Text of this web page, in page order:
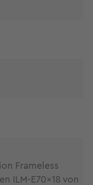
Frameless
ILM-E70x18 von